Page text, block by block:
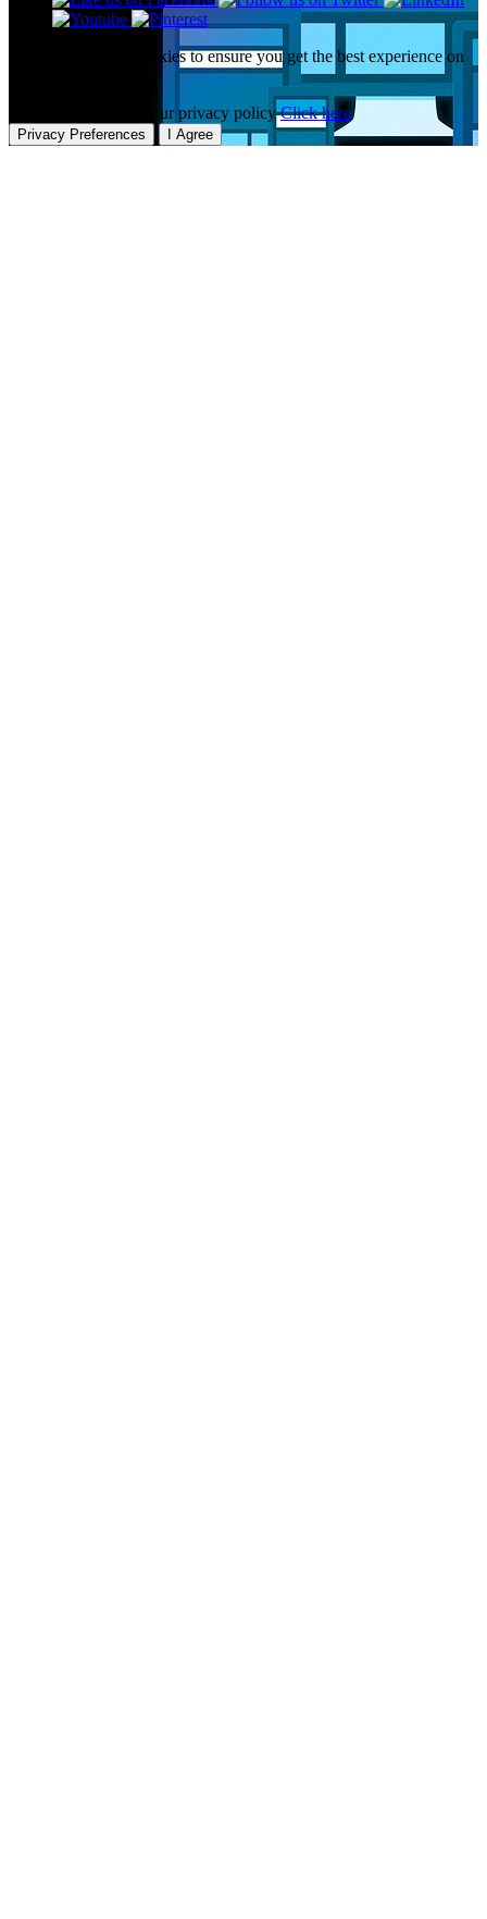
This website uses cookies to ensure you get the best experience on
To learn more about our privacy policyClick here
Privacy Preferences I Agree